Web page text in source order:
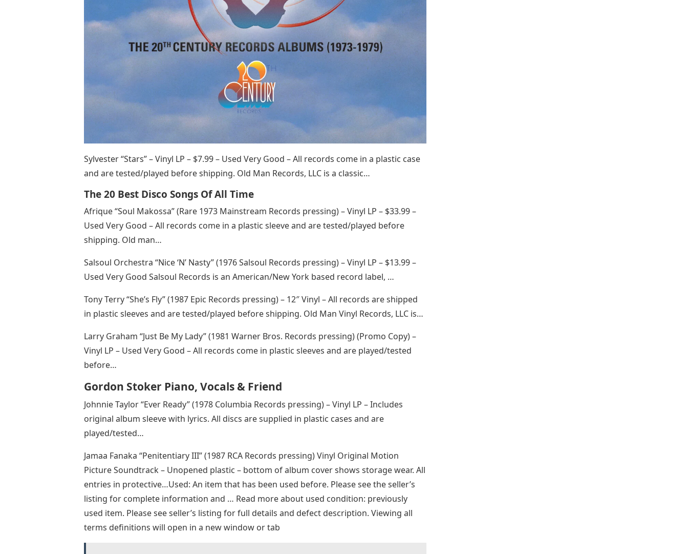
Sylvester “Stars” – Vinyl LP – $7.99 – Used Very Good – All records come in a plastic case
and are tested/played before shipping. Old Man Records, LLC is a classic…
The 20 Best Disco Songs Of All Time
Afrique “Soul Makossa” (Rare 1973 Mainstream Records pressing) – Vinyl LP – $33.99 –
Used Very Good – All records come in a plastic sleeve and are tested/played before
shipping. Old man…
Salsoul Orchestra “Nice ‘N’ Nasty” (1976 Salsoul Records pressing) – Vinyl LP – $13.99 –
Used Very Good Salsoul Records is an American/New York based record label, …
Tony Terry “She’s Fly” (1987 Epic Records pressing) – 12″ Vinyl – All records are shipped
in plastic sleeves and are tested/played before shipping. Old Man Vinyl Records, LLC is…
Larry Graham “Just Be My Lady” (1981 Warner Bros. Records pressing) (Promo Copy) –
Vinyl LP – Used Very Good – All records come in plastic sleeves and are played/tested
before…
Gordon Stoker Piano, Vocals & Friend
Johnnie Taylor “Ever Ready” (1978 Columbia Records pressing) – Vinyl LP – Includes
original album sleeve with lyrics. All discs are supplied in plastic cases and are
played/tested…
Jamaa Fanaka “Penitentiary III” (1987 RCA Records pressing) Vinyl Original Motion
Picture Soundtrack – Unopened plastic – bottom of album cover shows storage wear. All
entries in protective…Used: An item that has been used before. Please see the seller’s
listing for complete information and … Read more about used condition: previously
used item. Please see seller’s listing for full details and defect description. Viewing all
terms definitions will open in a new window or tab